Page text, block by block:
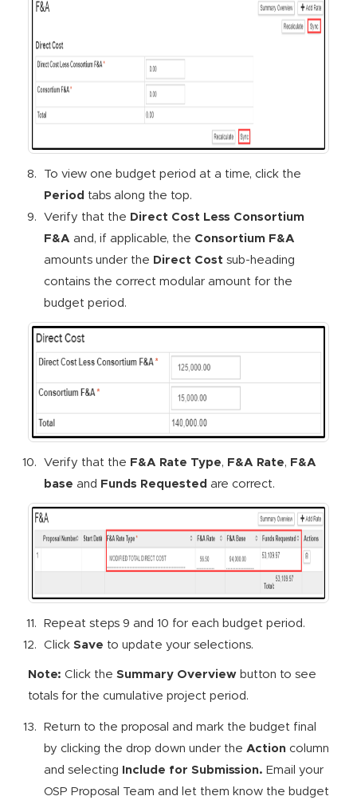
To view one budget period at a time, click the
Period tabs along the top.
Verify that the Direct Cost Less Consortium
F&A and, if applicable, the Consortium F&A
amounts under the Direct Cost sub-heading
contains the correct modular amount for the
budget period.
Verify that the F&A Rate Type, F&A Rate, F&A
base and Funds Requested are correct.
Repeat steps 9 and 10 for each budget period.
Click Save to update your selections.
Note: Click the Summary Overview button to see
totals for the cumulative project period.
Return to the proposal and mark the budget final
by clicking the drop down under the Action column
and selecting
Include for Submission. Email your
OSP Proposal Team and let them know the budget